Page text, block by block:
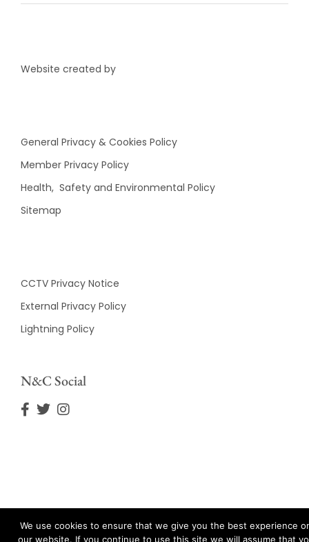
Website created by
General Privacy & Cookies Policy
Member Privacy Policy
Health, Safety and Environmental Policy
Sitemap
CCTV Privacy Notice
External Privacy Policy
Lightning Policy
N&C Social
We use cookies to ensure that we give you the best experience
our website. If you continue to use this site we will assume that